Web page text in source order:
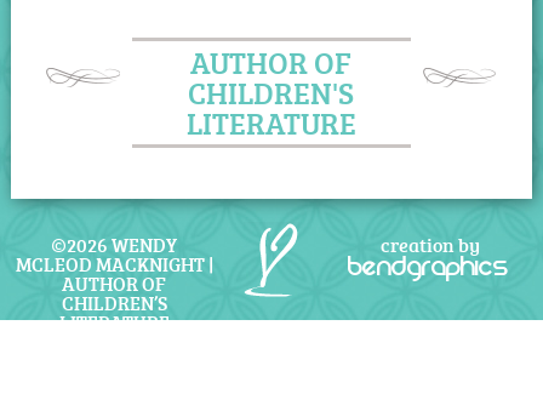
AUTHOR OF
CHILDREN'S
LITERATURE
©2026 WENDY
MCLEOD MACKNIGHT |
AUTHOR OF
CHILDREN’S
LITERATURE
creation by
bendgraphics